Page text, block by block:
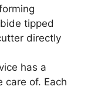
tipped
directly
has a
care of. Each